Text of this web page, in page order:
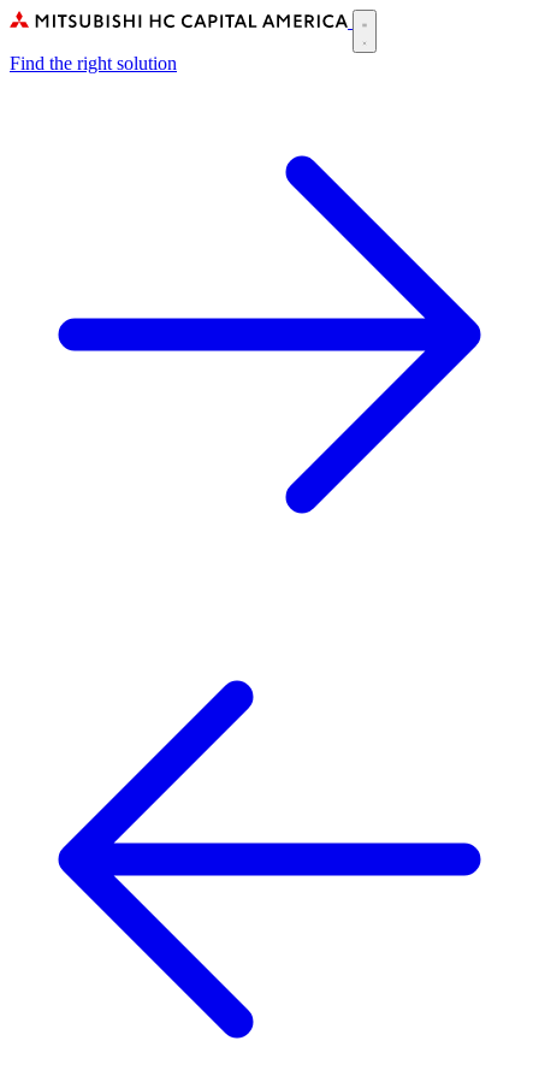
Skip
main
Main
navigation
Find the right solution